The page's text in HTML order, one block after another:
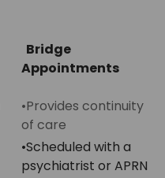
Bridge
Appointments
•Provides continuity
of care
•Scheduled with a
psychiatrist or APRN